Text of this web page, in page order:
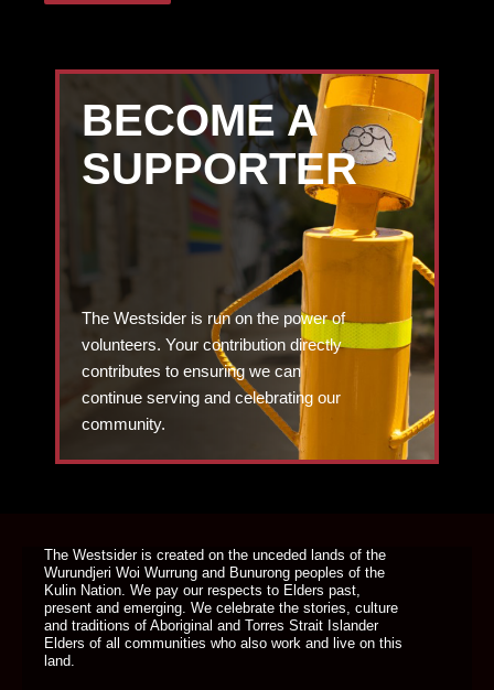
BECOME A
SUPPORTER
The Westsider is run on the power of
volunteers. Your contribution directly
contributes to ensuring we can
continue serving and celebrating our
community.
The Westsider is created on the unceded lands of the
Wurundjeri Woi Wurrung and Bunurong peoples of the
Kulin Nation. We pay our respects to Elders past,
present and emerging. We celebrate the stories, culture
and traditions of Aboriginal and Torres Strait Islander
Elders of all communities who also work and live on this
land.